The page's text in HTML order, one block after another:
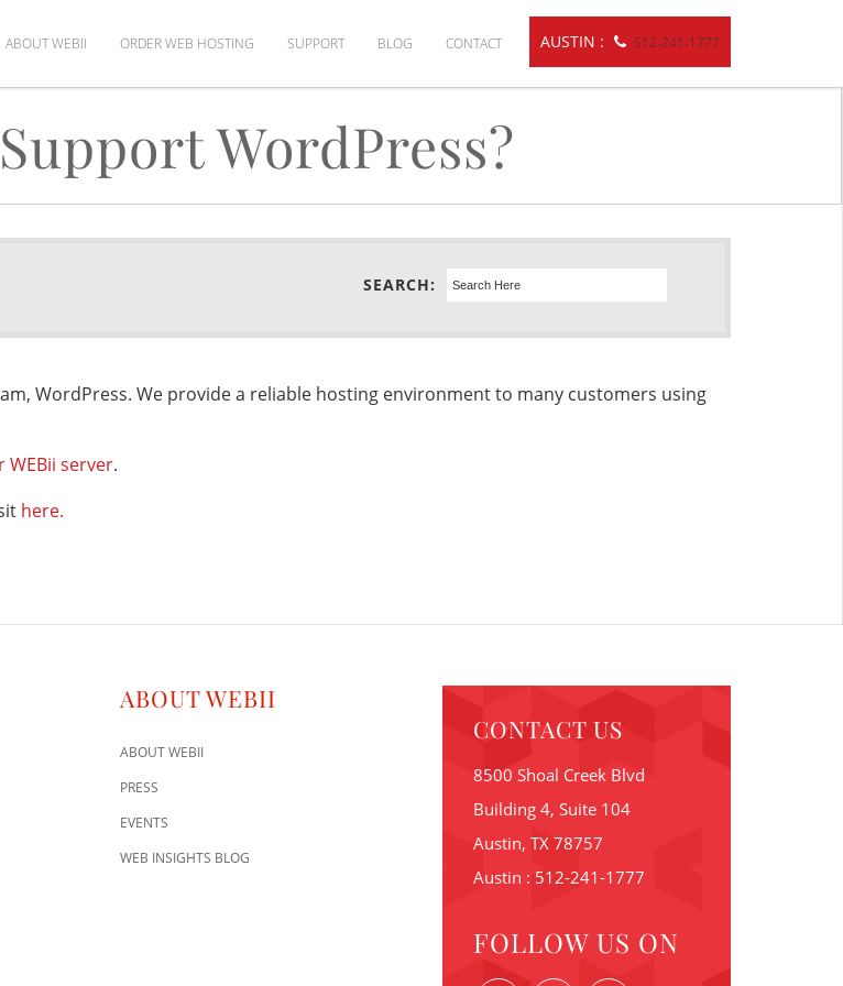
AUSTIN : 512-241-1777
ABOUT WEBII ORDER WEB HOSTING SUPPORT BLOG CONTACT
WordPress?
SEARCH:
WordPress. We provide a reliable hosting environment to many customers using
server.
here.
ABOUT WEBII
ABOUT WEBII
PRESS
EVENTS
WEB INSIGHTS BLOG
CONTACT US
8500 Shoal Creek Blvd
Building 4, Suite 104
Austin, TX 78757
Austin : 512-241-1777
FOLLOW US ON